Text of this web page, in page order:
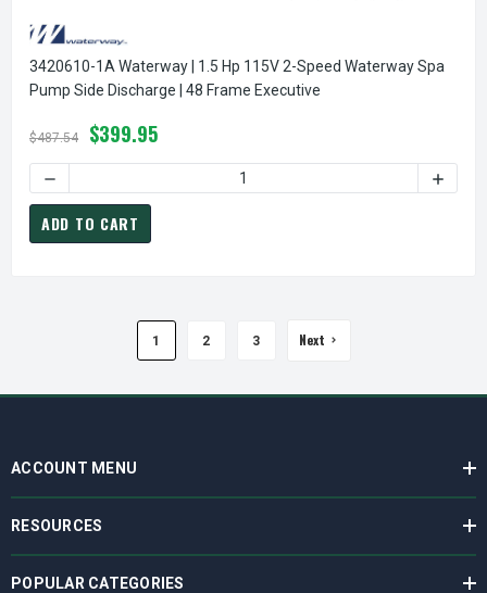
3420610-1A Waterway | 1.5 Hp 115V 2-Speed Waterway Spa
Pump Side Discharge | 48 Frame Executive
$487.54 $399.95
DECREASE
ADD TO CART
1 2 3 Next
ACCOUNT MENU
RESOURCES
POPULAR CATEGORIES